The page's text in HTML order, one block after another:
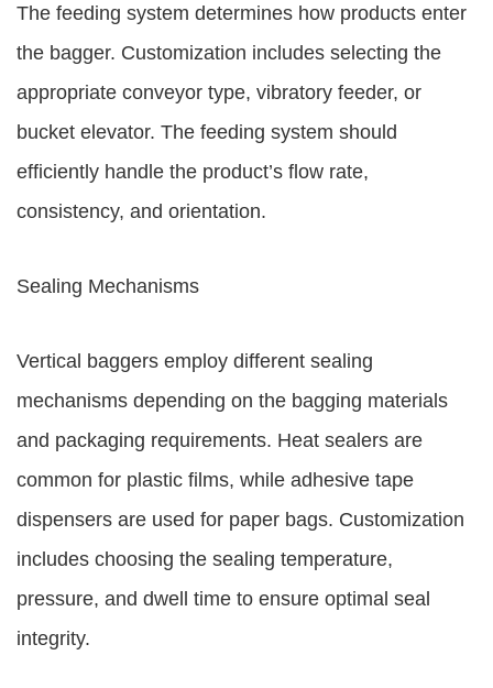
The feeding system determines how products enter
the bagger. Customization includes selecting the
appropriate conveyor type, vibratory feeder, or
bucket elevator. The feeding system should
efficiently handle the product’s flow rate,
consistency, and orientation.
Sealing Mechanisms
Vertical baggers employ different sealing
mechanisms depending on the bagging materials
and packaging requirements. Heat sealers are
common for plastic films, while adhesive tape
dispensers are used for paper bags. Customization
includes choosing the sealing temperature,
pressure, and dwell time to ensure optimal seal
integrity.